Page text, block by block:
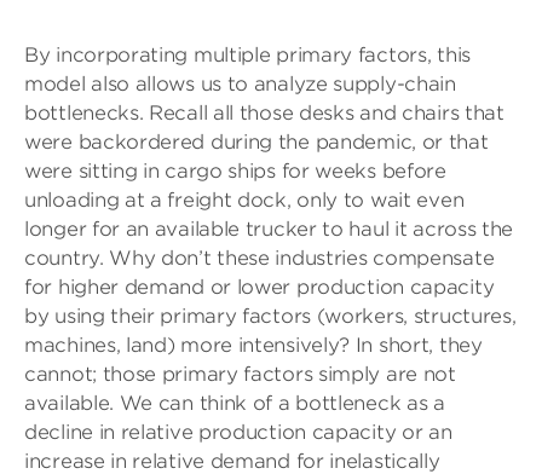
By incorporating multiple primary factors, this
model also allows us to analyze supply-chain
bottlenecks. Recall all those desks and chairs that
were backordered during the pandemic, or that
were sitting in cargo ships for weeks before
unloading at a freight dock, only to wait even
longer for an available trucker to haul it across the
country. Why don’t these industries compensate
for higher demand or lower production capacity
by using their primary factors (workers, structures,
machines, land) more intensively? In short, they
cannot; those primary factors simply are not
available. We can think of a bottleneck as a
decline in relative production capacity or an
increase in relative demand for inelastically